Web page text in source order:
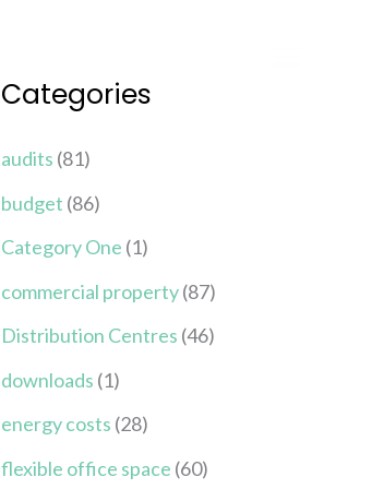
Categories
audits (81)
budget (86)
Category One (1)
commercial property(87)
Distribution Centres (46)
downloads (1)
energy costs (28)
flexible office space (60)